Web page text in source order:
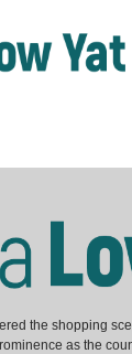
the shopping
as the